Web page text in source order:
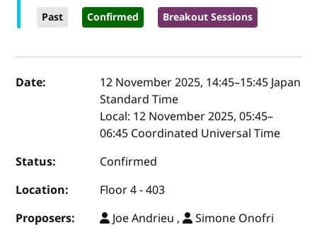
Past Confirmed Breakout Sessions
Event details
Date: 12 November 2025, 14:45–15:45Japan
Standard Time
Local: 12 November 2025, 05:45–
06:45 Coordinated Universal Time
Status:
Confirmed
Location:
Floor 4 - 403
Proposers:
Joe Andrieu ,
Simone Onofri